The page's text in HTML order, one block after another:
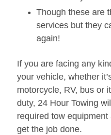
Though these are
services but they
again!
If you are facing any
your vehicle, whether
motorcycle, RV, bus or
duty, 24 Hour Towing
required tow
get the job done.